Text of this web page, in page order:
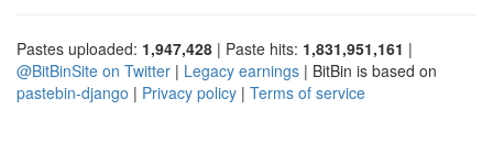
Pastes uploaded: 1,947,428 | Paste hits: 1,831,951,161 |
@BitBinSite on Twitter | Legacy earnings | BitBin is based on
pastebin-django | Privacy policy | Terms of service